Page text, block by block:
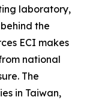
laboratory,
the
ECI makes
national
The
in Taiwan,